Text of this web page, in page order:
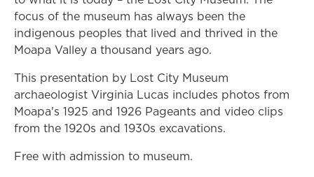
focus of the museum has always been the
indigenous peoples that lived and thrived in the
Moapa Valley a thousand years ago.
This presentation by Lost City Museum
archaeologist Virginia Lucas includes photos from
Moapa's 1925 and 1926 Pageants and video clips
from the 1920s and 1930s excavations.
Free with admission to museum.